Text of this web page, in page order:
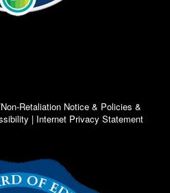
Retaliation Notice & Policies &
| Internet Privacy Statement